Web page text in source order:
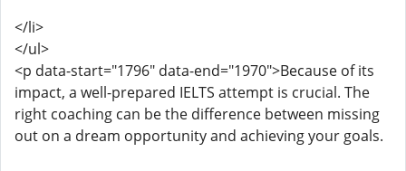
</li>
</ul>
<p data-start="1796" data-end="1970">Because of its
impact, a well-prepared IELTS attempt is crucial. The
right coaching can be the difference between missing
out on a dream opportunity and achieving your goals.